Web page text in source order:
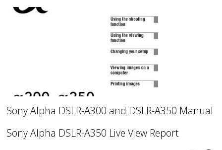
Sony Alpha DSLR-A300 and DSLR-A350 Manual
Sony Alpha DSLR-A350 Live View Report